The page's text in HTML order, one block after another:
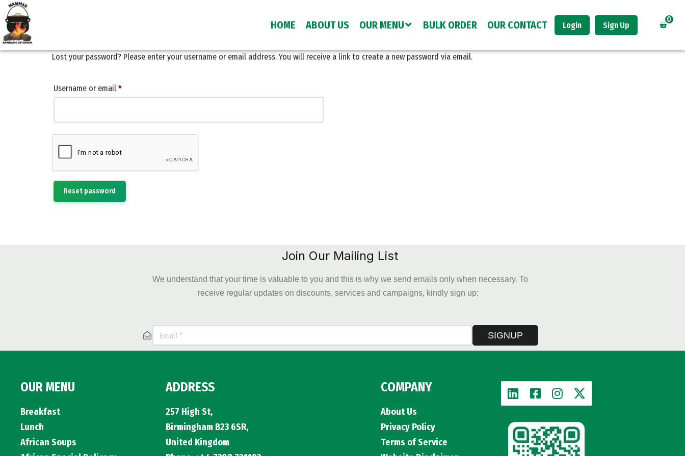
Skip
to
content
HOME ABOUT US OUR MENU BULK ORDER OUR CONTACT Login Sign Up
0
Lost your password? Please enter your username or email address. You will receive a link to create a new password via email.
Username or email *
Reset password
Join Our Mailing List
We understand that your time is valuable to you and this is why we send emails only when necessary. To
receive regular updates on discounts, services and campaigns, kindly sign up:
SIGNUP
OUR MENU
Breakfast
Lunch
African Soups
ADDRESS
257 High St,
Birmingham B23 6SR,
United Kingdom
COMPANY
About Us
Privacy Policy
Terms of Service